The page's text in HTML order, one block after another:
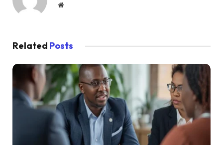
Website
Related Posts